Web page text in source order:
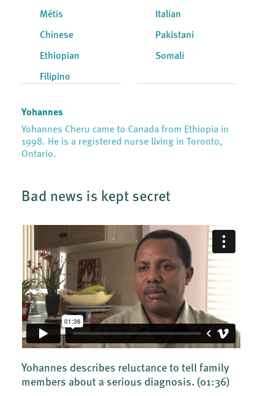
Métis
Chinese
Ethiopian
Filipino
Italian
Pakistani
Somali
Yohannes
Yohannes Cheru came to Canada from Ethiopia in
1998. He is a registered nurse living in Toronto,
Ontario.
Bad news is kept secret
Yohannes describes reluctance to tell family
members about a serious diagnosis. (01:36)